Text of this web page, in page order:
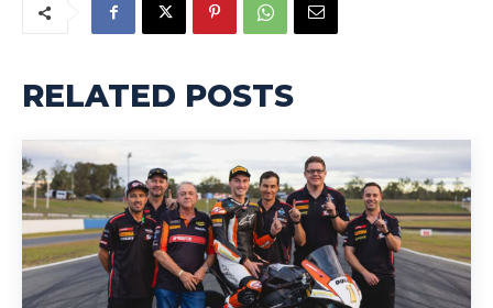
RELATED POSTS